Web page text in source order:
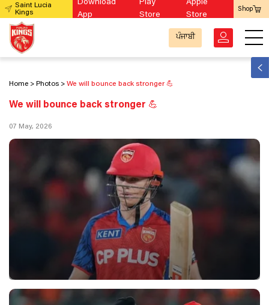
Saint Lucia
Kings
Download
App
Play
Store
Apple
Store
Shop
ਪੰਜਾਬੀ
Home Photos We will bounce back stronger 💪
We will bounce back stronger 💪
07 May, 2026